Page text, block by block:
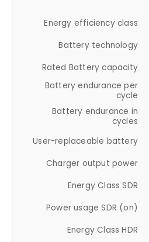
Energy efficiency class
Battery technology
Rated Battery capacity
Battery endurance per
cycle
Battery endurance in
cycles
User-replaceable battery
Charger output power
Energy Class SDR
Power usage SDR (on)
Energy Class HDR